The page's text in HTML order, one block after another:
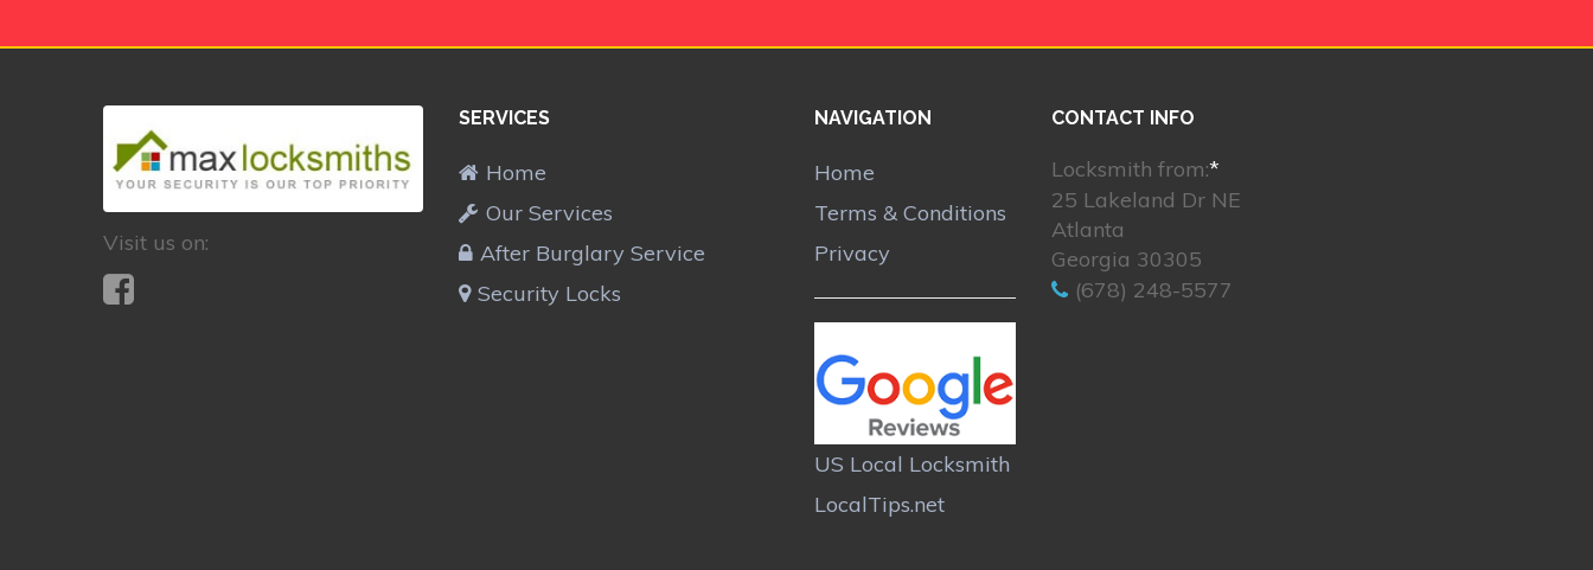
Visit us on:
SERVICES
Home
Our Services
After Burglary Service
Security Locks
NAVIGATION
Home
Terms & Conditions
Privacy
US Local Locksmith
LocalTips.net
CONTACT INFO
Locksmith from:*
25 Lakeland Dr NE
Atlanta
Georgia 30305
(678) 248-5577